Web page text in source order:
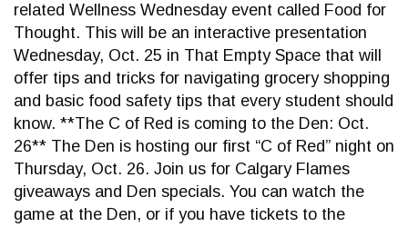
related Wellness Wednesday event called Food for
Thought. This will be an interactive presentation
Wednesday, Oct. 25 in That Empty Space that will
offer tips and tricks for navigating grocery shopping
and basic food safety tips that every student should
know. **The C of Red is coming to the Den: Oct.
26** The Den is hosting our first “C of Red” night on
Thursday, Oct. 26. Join us for Calgary Flames
giveaways and Den specials. You can watch the
game at the Den, or if you have tickets to the